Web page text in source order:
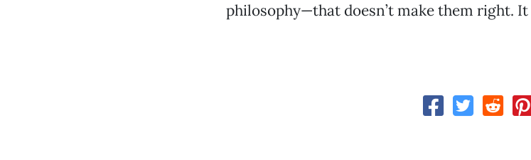
philosophy—that doesn’t make them right.